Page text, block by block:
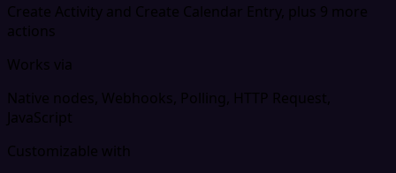
Create Activity and Create Calendar Entry, plus 9 more
actions
Works via
Native nodes, Webhooks, Polling, HTTP Request,
JavaScript
Customizable with